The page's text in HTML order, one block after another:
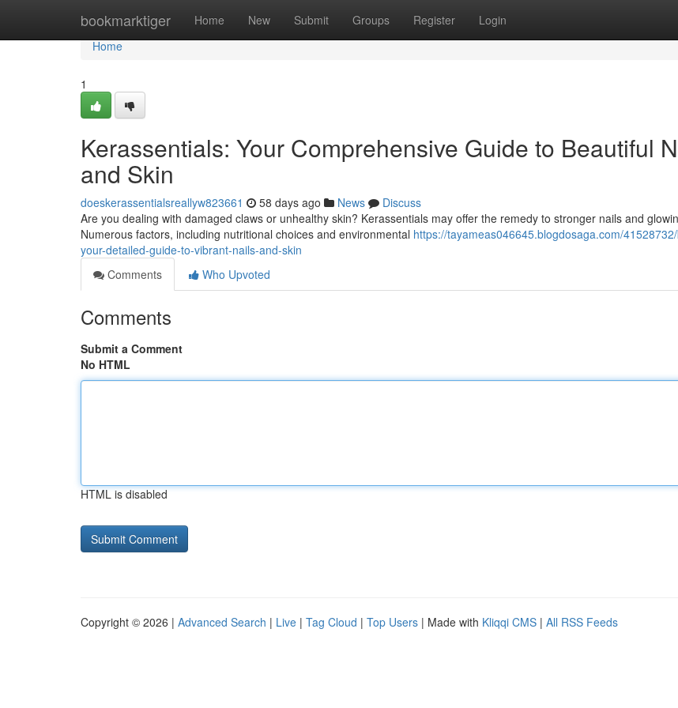
bookmarktiger Home New Submit Groups Register Login
Home
Home
1
Kerassentials: Your Comprehensive Guide to Beautiful
and Skin
doeskerassentialsreallyw823661 58 days ago News
Discuss
Are you dealing with damaged claws or unhealthy skin? Kerassentials may offer the remedy to stronger nails and
Numerous factors, including nutritional choices and environmental https://tayameas046645.blogdosaga.com/
your-detailed-guide-to-vibrant-nails-and-skin
Comments
Who Upvoted
Comments
Submit a Comment
No HTML
HTML is disabled
Copyright © 2026 | Advanced Search | Live | Tag Cloud | Top Users | Made with Kliqqi CMS | All RSS Feeds